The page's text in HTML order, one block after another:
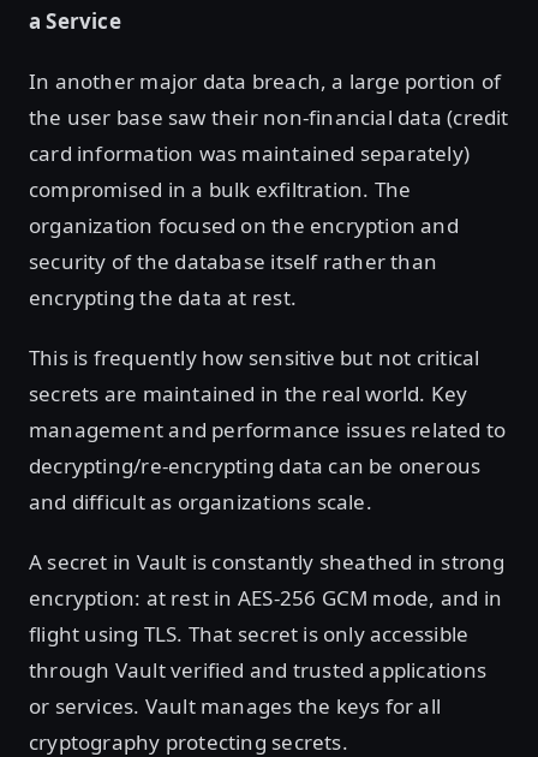
a Service
In another major data breach, a large portion of
the user base saw their non-financial data (credit
card information was maintained separately)
compromised in a bulk exfiltration. The
organization focused on the encryption and
security of the database itself rather than
encrypting the data at rest.
This is frequently how sensitive but not critical
secrets are maintained in the real world. Key
management and performance issues related to
decrypting/re-encrypting data can be onerous
and difficult as organizations scale.
A secret in Vault is constantly sheathed in strong
encryption: at rest in AES-256 GCM mode, and in
flight using TLS. That secret is only accessible
through Vault verified and trusted applications
or services. Vault manages the keys for all
cryptography protecting secrets.